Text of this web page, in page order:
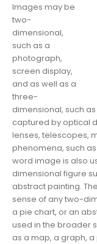
Images may be
two-
dimensional,
such as a
photograph,
screen display,
and as well as a
three-
dimensional, such
captured by optical
lenses, telescopes,
phenomena, such
word image is also
dimensional figure
abstract painting.
sense of any two-
a pie chart, or an
used in the broader
as a map, a graph,